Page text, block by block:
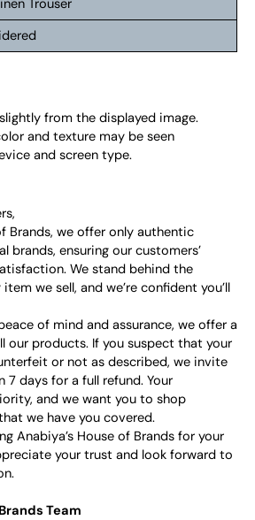
Trouser
from the displayed image.
and texture may be seen
and screen type.
Brands, we offer only authentic
brands, ensuring our customers’
We stand behind the
we sell, and we’re confident you’ll
of mind and assurance, we offer a
our products. If you suspect that your
or not as described, we invite
days for a full refund. Your
and we want you to shop
we have you covered.
Anabiya’s House of Brands for your
your trust and look forward to
Team